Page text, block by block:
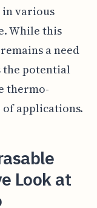
in various
While this
a need
the potential
thermo-
applications.
Look at